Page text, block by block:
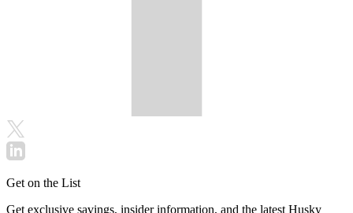
Get on the List
Get exclusive savings, insider information, and the latest Husky